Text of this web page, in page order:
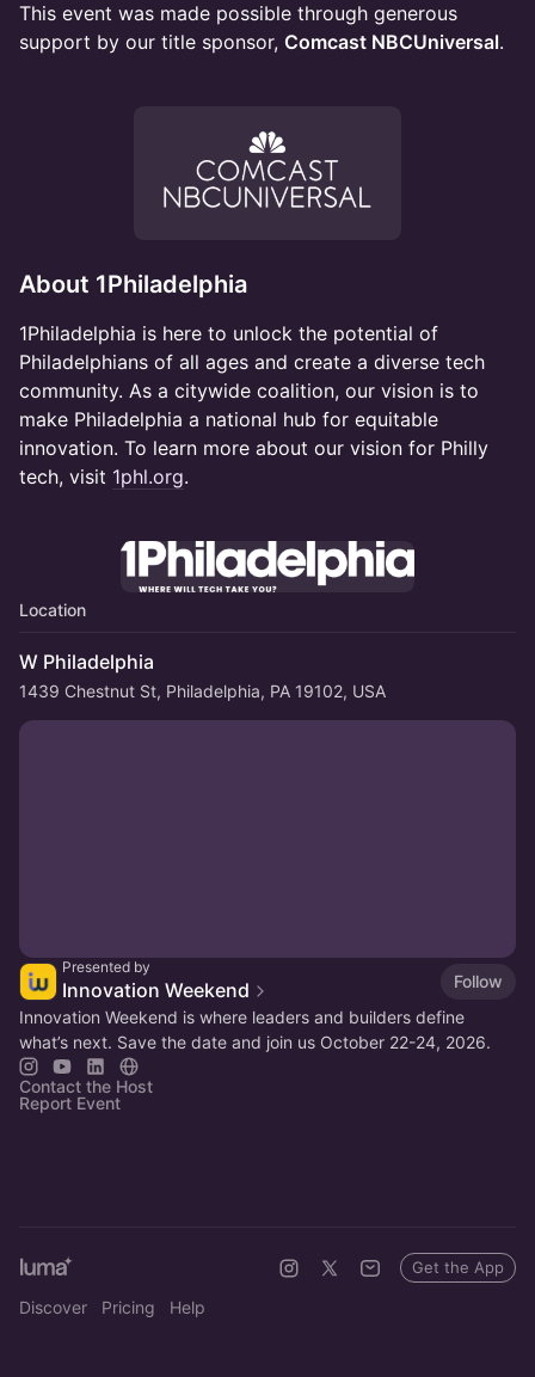
This event was made possible through generous
support by our title sponsor, Comcast NBCUniversal.
About 1Philadelphia
1Philadelphia is here to unlock the potential of
Philadelphians of all ages and create a diverse tech
community. As a citywide coalition, our vision is to
make Philadelphia a national hub for equitable
innovation. To learn more about our vision for Philly
tech, visit 1phl.org.
Location
W Philadelphia
1439 Chestnut St, Philadelphia, PA 19102, USA
Presented by
Innovation Weekend
Follow
Innovation Weekend is where leaders and builders define
what’s next. Save the date and join us October 22-24, 2026.
Contact the Host
Report Event
Discover Pricing Help
Get the App